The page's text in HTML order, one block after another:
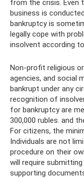
from the crisis. Even
business is
bankruptcy is
legally cope with
insolvent according
Non-profit religious
agencies, and social
bankrupt under any
recognition of
for bankruptcy are
300,000 rubles. and
For citizens, the
Individuals are not
procedure on their
will require
supporting